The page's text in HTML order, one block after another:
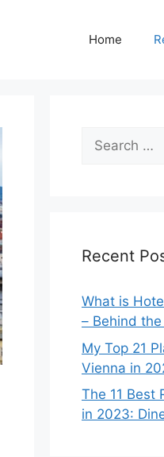
Home
Search
for:
Recent
What is
– Behind
My Top 21
Vienna in
The 11 Best
in 2023: